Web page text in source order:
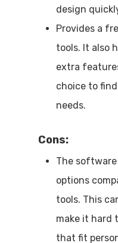
design
Provides a
tools. It also
extra
choice to
needs.
Cons:
The
options
tools. This
make it hard
that fit